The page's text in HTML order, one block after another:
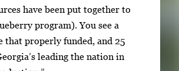
have been put together to
program). You see a
that properly funded, and 25
leading the nation in